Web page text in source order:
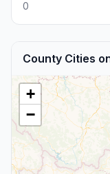
0
County Cities
+
−